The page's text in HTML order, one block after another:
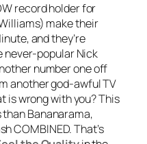
record holder for
make their
, and they’re
never-popular Nick
number one off
another god-awful TV
is wrong with you? This
Bananarama,
COMBINED. That’s